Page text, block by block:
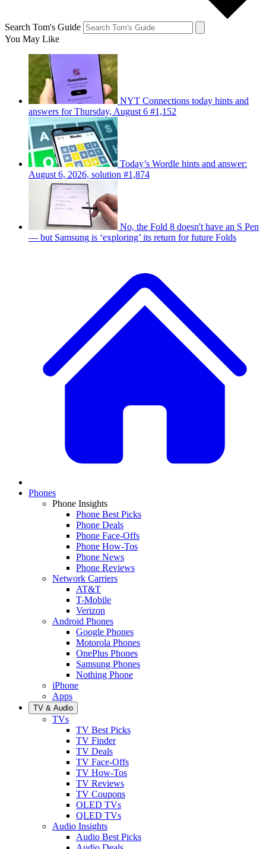
Search Tom's Guide
You May Like
NYT Connections today hints and
answers for Thursday, August 6 #1,152
Today’s Wordle hints and answer:
August 6, 2026, solution #1,874
No, the Fold 8 doesn't have an S Pen
— but Samsung is ‘exploring’ its return for future Folds
Phones
Phone Insights
Phone Best Picks
Phone Deals
Phone Face-Offs
Phone How-Tos
Phone News
Phone Reviews
Network Carriers
AT&T
T-Mobile
Verizon
Android Phones
Google Phones
Motorola Phones
OnePlus Phones
Samsung Phones
Nothing Phone
iPhone
Apps
TV & Audio
TVs
TV Best Picks
TV Finder
TV Deals
TV Face-Offs
TV How-Tos
TV Reviews
TV Coupons
OLED TVs
QLED TVs
Audio Insights
Audio Best Picks